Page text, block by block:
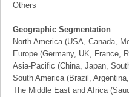
Others
Geographic Segmentation
North America (USA, Canada,
Europe (Germany, UK, France,
Asia-Pacific (China, Japan,
South America (Brazil,
The Middle East and Africa